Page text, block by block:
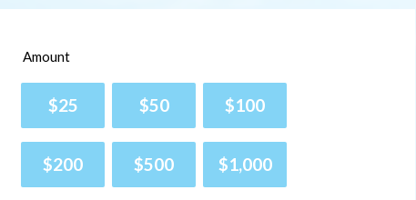
Amount
$25 $50 $100
$200 $500 $1,000